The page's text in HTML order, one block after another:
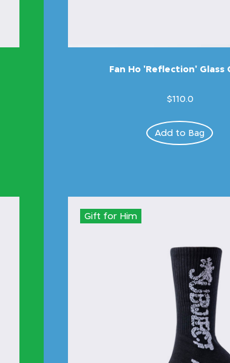
Fan Ho 'Reflection' Glass
$110.0
Add to Bag
Gift for Him